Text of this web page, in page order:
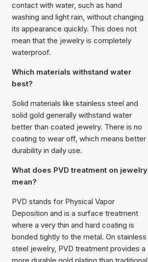
contact with water, such as hand
washing and light rain, without changing
its appearance quickly. This does not
mean that the jewelry is completely
waterproof.
Which materials withstand water
best?
Solid materials like stainless steel and
solid gold generally withstand water
better than coated jewelry. There is no
coating to wear off, which means better
durability in daily use.
What does PVD treatment on jewelry
mean?
PVD stands for Physical Vapor
Deposition and is a surface treatment
where a very thin and hard coating is
bonded tightly to the metal. On stainless
steel jewelry, PVD treatment provides a